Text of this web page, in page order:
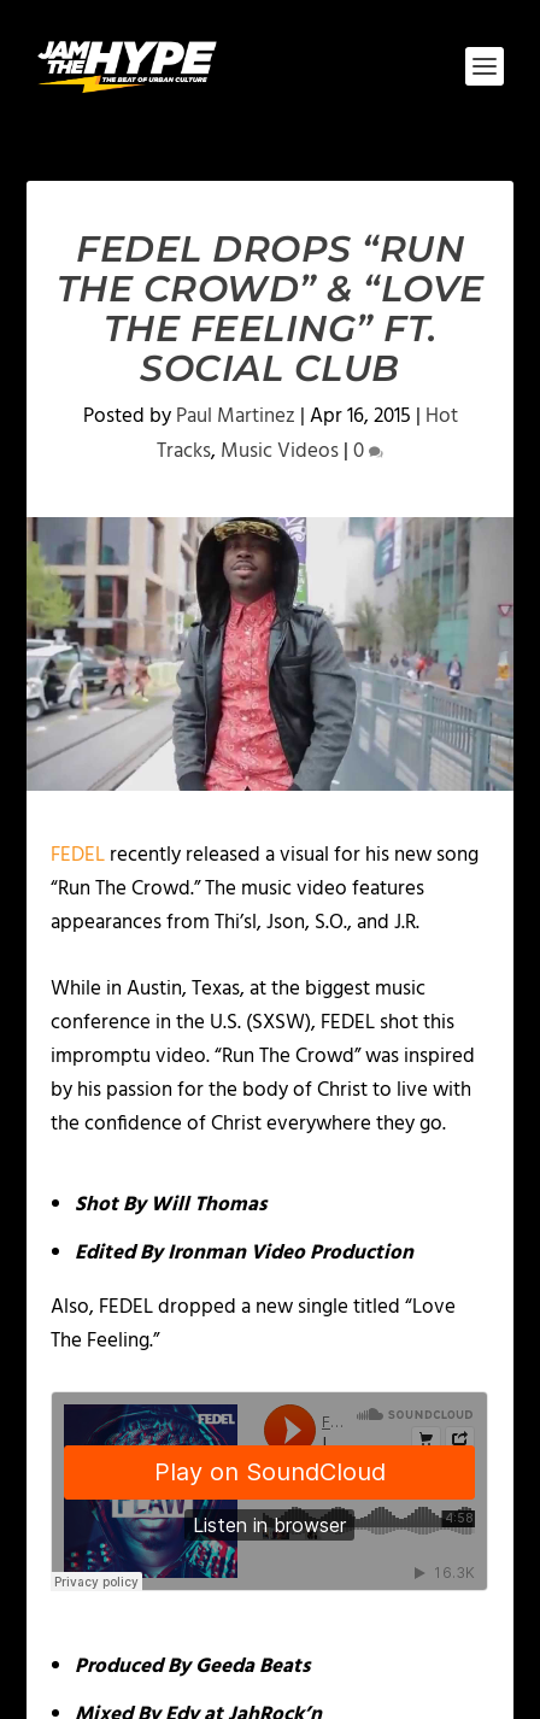
FEDEL DROPS “RUN
THE CROWD” & “LOVE
THE FEELING” FT.
SOCIAL CLUB
Posted byPaul Martinez |Apr 16, 2015 | Hot
Tracks, Music Videos|0
FEDELrecently released a visual for his new song
“Run The Crowd.” The music video features
appearances from Thi’sl, Json, S.O., and J.R.
While in Austin, Texas, at the biggest music
conference in the U.S. (SXSW), FEDEL shot this
impromptu video. “Run The Crowd” was inspired
by his passion for the body of Christ to live with
the confidence of Christ everywhere they go.
Shot By Will Thomas
Edited By Ironman Video Production
Also, FEDEL dropped a new single titled “Love
The Feeling.”
Produced By Geeda Beats